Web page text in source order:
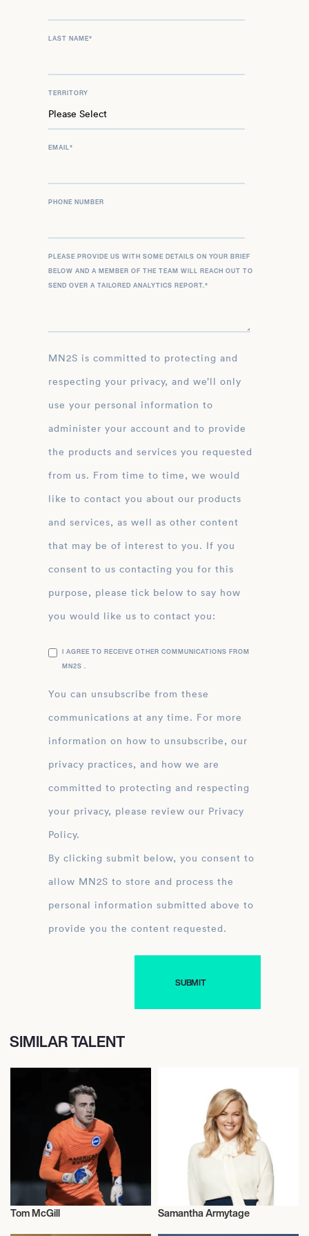
LAST NAME*
TERRITORY
EMAIL*
PHONE NUMBER
PLEASE PROVIDE US WITH SOME DETAILS ON YOUR BRIEF
BELOW AND A MEMBER OF THE TEAM WILL REACH OUT TO
SEND OVER A TAILORED ANALYTICS REPORT.*
MN2S is committed to protecting and
respecting your privacy, and we’ll only
use your personal information to
administer your account and to provide
the products and services you requested
from us. From time to time, we would
like to contact you about our products
and services, as well as other content
that may be of interest to you. If you
consent to us contacting you for this
purpose, please tick below to say how
you would like us to contact you:
I AGREE TO RECEIVE OTHER COMMUNICATIONS FROM
MN2S .
You can unsubscribe from these
communications at any time. For more
information on how to unsubscribe, our
privacy practices, and how we are
committed to protecting and respecting
your privacy, please review our Privacy
Policy.
By clicking submit below, you consent to
allow MN2S to store and process the
personal information submitted above to
provide you the content requested.
SIMILAR TALENT
Tom McGill Samantha Armytage